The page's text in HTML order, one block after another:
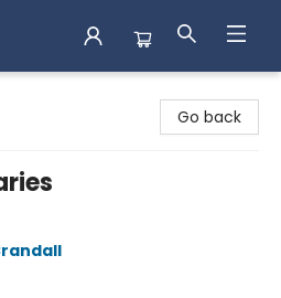
Go back